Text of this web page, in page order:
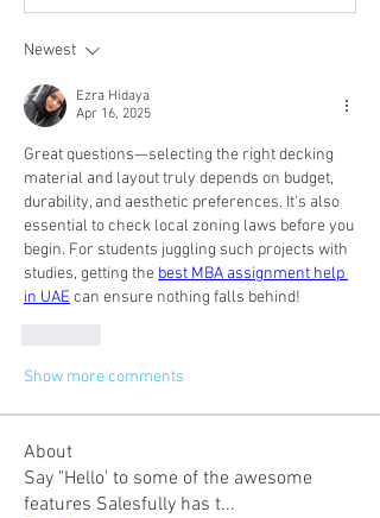
Newest
Ezra Hidaya
Apr 16, 2025
Great questions—selecting the right decking
material and layout truly depends on budget,
durability, and aesthetic preferences. It's also
essential to check local zoning laws before you
begin. For students juggling such projects with
studies, getting the best MBA assignment help
in UAE can ensure nothing falls behind!
Show more comments
About
Say "Hello' to some of the awesome
features Salesfully has t...